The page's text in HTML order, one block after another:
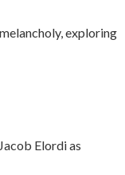
exploring
Elordi as